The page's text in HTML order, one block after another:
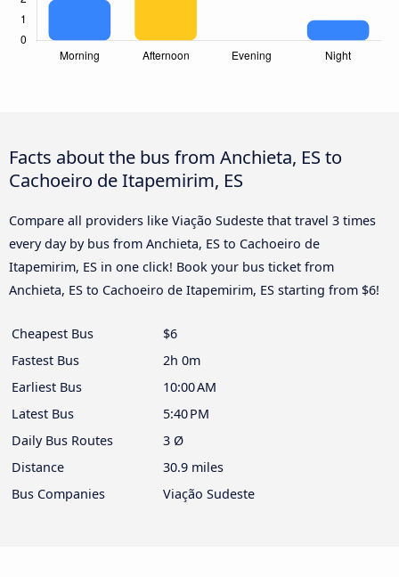
Facts about the bus from Anchieta, ES to
Cachoeiro de Itapemirim, ES
Compare all providers like Viação Sudeste that travel 3 times
every day by bus from Anchieta, ES to Cachoeiro de
Itapemirim, ES in one click! Book your bus ticket from
Anchieta, ES to Cachoeiro de Itapemirim, ES starting from $6!
Cheapest Bus
$6
Fastest Bus
2h 0m
Earliest Bus
10:00 AM
Latest Bus
5:40 PM
Daily Bus Routes
3 Ø
Distance
30.9 miles
Bus Companies
Viação Sudeste